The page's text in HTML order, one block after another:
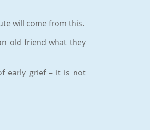
will come from this.
old friend what they
early grief – it is not